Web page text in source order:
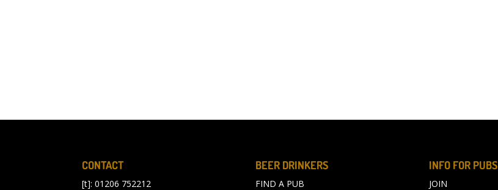
CONTACT
[t]: 01206 752212
BEER DRINKERS
FIND A PUB
INFO FOR PUBS
JOIN